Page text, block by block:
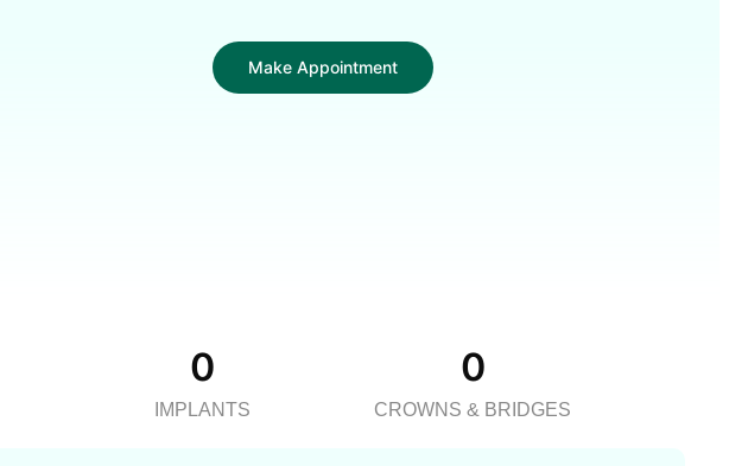
Make Appointment
0
IMPLANTS
0
CROWNS & BRIDGES